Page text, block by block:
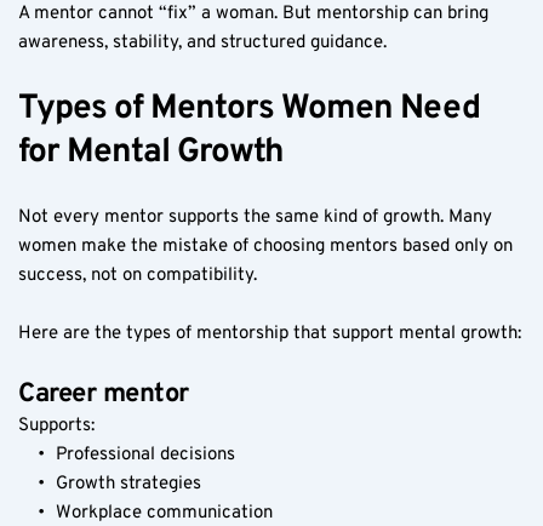
A mentor cannot “fix” a woman. But mentorship can bring
awareness, stability, and structured guidance.
Types of Mentors Women Need
for Mental Growth
Not every mentor supports the same kind of growth. Many
women make the mistake of choosing mentors based only on
success, not on compatibility.
Here are the types of mentorship that support mental growth:
Career mentor
Supports:
Professional decisions
Growth strategies
Workplace communication